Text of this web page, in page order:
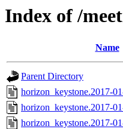
Index of /
Name
Parent Directory
horizon_keystone.2017-
horizon_keystone.2017-
horizon_keystone.2017-